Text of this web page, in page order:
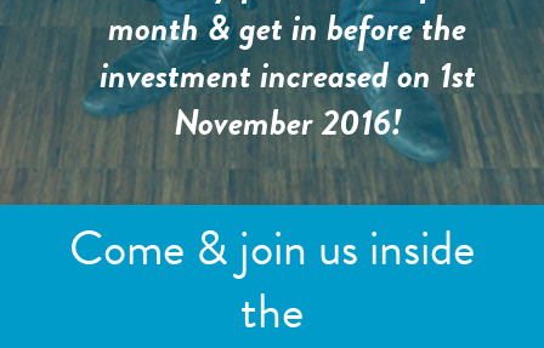
month & get in before the
investment increased on 1st
November 2016!
Come & join us inside
the